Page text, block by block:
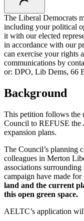
The Liberal Democrats
including your political
it with our elected
in accordance with our
can exercise your rights
communications by
or: DPO, Lib Dems, 66
Background
This petition follows the
Council to REFUSE
expansion plans.
The Council’s planning
colleagues in Merton
associations
campaign have made for
land and the current
this open green space.
AELTC’s application